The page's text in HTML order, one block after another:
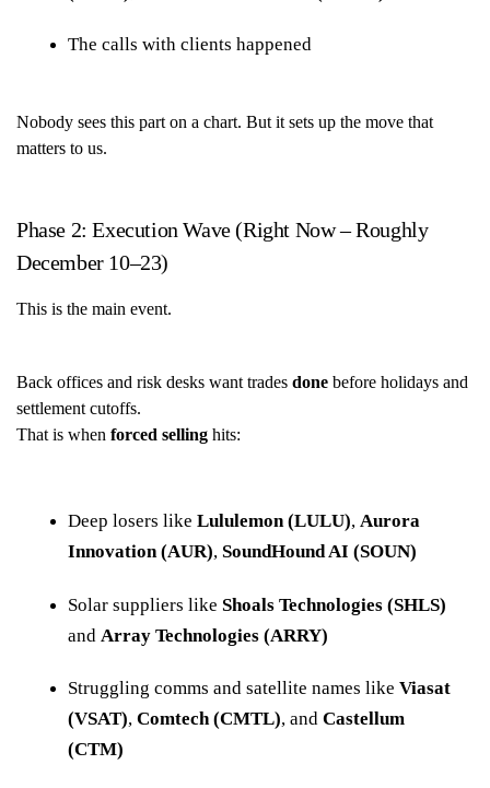
The calls with clients happened
Nobody sees this part on a chart. But it sets up the move that
matters to us.
Phase 2: Execution Wave (Right Now – Roughly
December 10–23)
This is the main event.
Back offices and risk desks want trades done before holidays and
settlement cutoffs.
That is when forced selling hits:
Deep losers like Lululemon (LULU), Aurora
Innovation (AUR), SoundHound AI (SOUN)
Solar suppliers like Shoals Technologies (SHLS)
and Array Technologies (ARRY)
Struggling comms and satellite names like Viasat
(VSAT), Comtech (CMTL), and Castellum
(CTM)